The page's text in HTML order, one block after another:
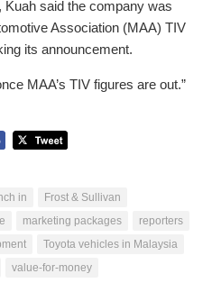
said the company was
Association (MAA) TIV
its announcement.
MAA’s TIV figures are out.”
in
Frost & Sullivan
marketing packages
reporters
Toyota vehicles in Malaysia
value-for-money